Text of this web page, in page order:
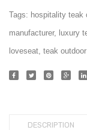
Tags: hospitality teak
manufacturer, luxury
loveseat teak
DESCRIPTION